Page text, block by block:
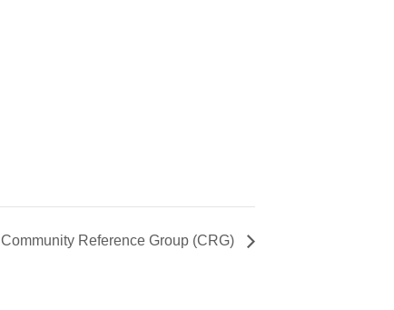
Community Reference Group (CRG)